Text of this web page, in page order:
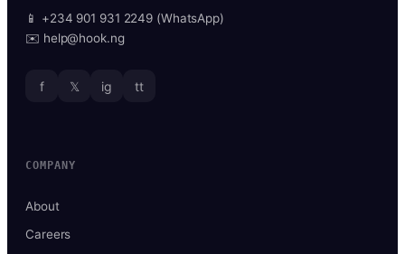
📱 +234 901 931 2249 (WhatsApp)
✉️ help@hook.ng
f 𝕏 ig tt
COMPANY
About
Careers